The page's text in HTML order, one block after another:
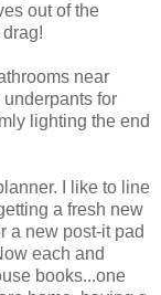
out of the
near
for
lighting the end
I like to line
a fresh new
a new post-it pad
each and
books...one